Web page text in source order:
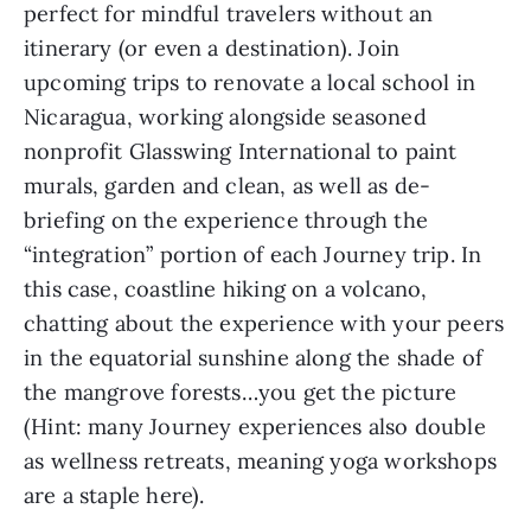
perfect for mindful travelers without an
itinerary (or even a destination). Join
upcoming trips to renovate a local school in
Nicaragua, working alongside seasoned
nonprofit Glasswing International to paint
murals, garden and clean, as well as de-
briefing on the experience through the
“integration” portion of each Journey trip. In
this case, coastline hiking on a volcano,
chatting about the experience with your peers
in the equatorial sunshine along the shade of
the mangrove forests…you get the picture
(Hint: many Journey experiences also double
as wellness retreats, meaning yoga workshops
are a staple here).